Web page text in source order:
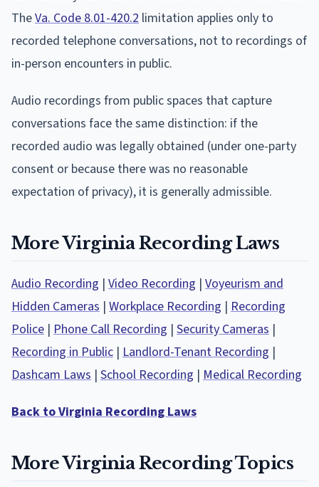
TheVa. Code 8.01-420.2 limitation applies only to
recorded telephone conversations, not to recordings of
in-person encounters in public.
Audio recordings from public spaces that capture
conversations face the same distinction: if the
recorded audio was legally obtained (under one-party
consent or because there was no reasonable
expectation of privacy), it is generally admissible.
More Virginia Recording Laws
Audio Recording | Video Recording | Voyeurism and
Hidden Cameras | Workplace Recording | Recording
Police | Phone Call Recording | Security Cameras |
Recording in Public | Landlord-Tenant Recording |
Dashcam Laws | School Recording | Medical Recording
Back to Virginia Recording Laws
More Virginia Recording Topics